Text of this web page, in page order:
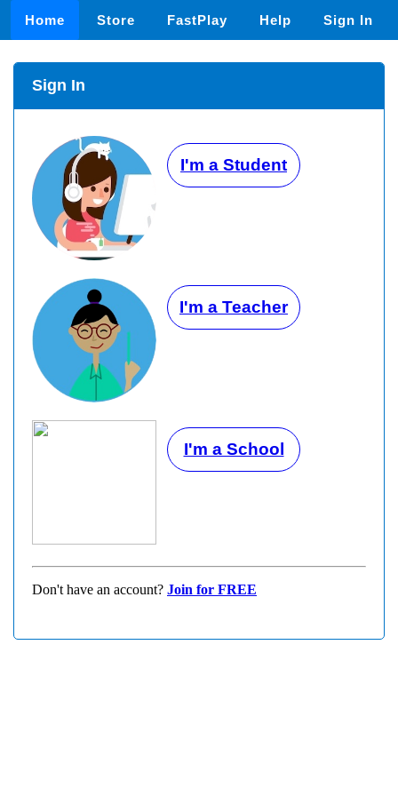
Home Store FastPlay Help Sign In
Sign In
I'm a Student
I'm a Teacher
I'm a School
Don't have an account? Join for FREE